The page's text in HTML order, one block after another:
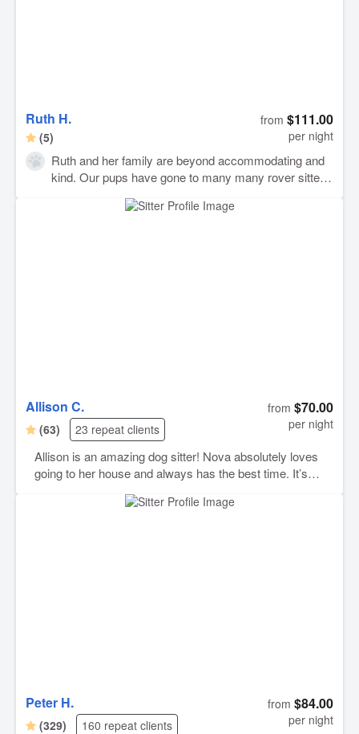
Ruth H.
(5)
from $111.00
per night
Ruth and her family are beyond accommodating and
kind. Our pups have gone to many many rover sitters
incredibly attentive and offered to go out of her way
Allison C.
(63) 23 repeat clients
from $70.00
per night
Allison is an amazing dog sitter! Nova absolutely loves
going to her house and always has the best time. It’s
visit. Allison takes such great care of her, and we always
Peter H.
(329) 160 repeat clients
from $84.00
per night